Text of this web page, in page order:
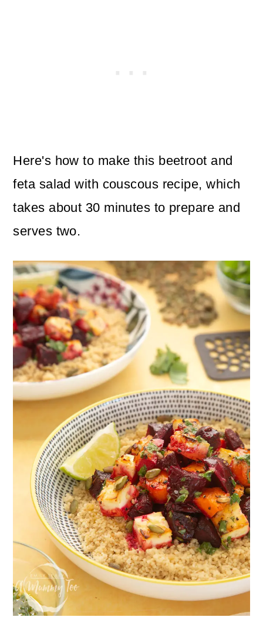
Here's how to make this beetroot and
feta salad with couscous recipe, which
takes about 30 minutes to prepare and
serves two.